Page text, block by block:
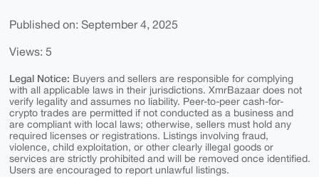
Published on: September 4, 2025
Views: 5
Legal Notice: Buyers and sellers are responsible for complying
with all applicable laws in their jurisdictions. XmrBazaar does not
verify legality and assumes no liability. Peer-to-peer cash-for-
crypto trades are permitted if not conducted as a business and
are compliant with local laws; otherwise, sellers must hold any
required licenses or registrations. Listings involving fraud,
violence, child exploitation, or other clearly illegal goods or
services are strictly prohibited and will be removed once identified.
Users are encouraged to report unlawful listings.